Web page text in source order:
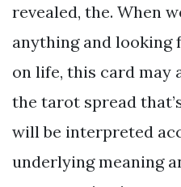
revealed, the. When
anything and looking
on life, this card may
the tarot spread
will be interpreted
underlying meaning